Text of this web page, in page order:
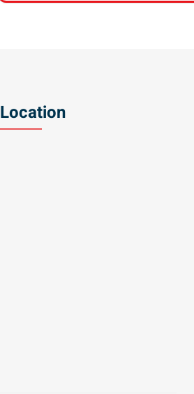
Location